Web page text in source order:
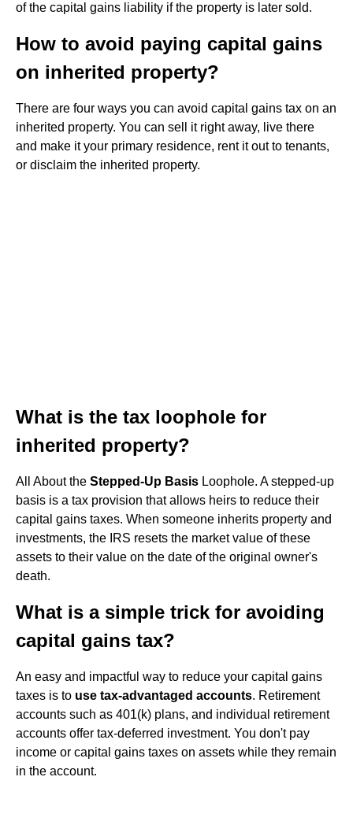
of the capital gains liability if the property is later sold.
How to avoid paying capital gains
on inherited property?
There are four ways you can avoid capital gains tax on an
inherited property. You can sell it right away, live there
and make it your primary residence, rent it out to tenants,
or disclaim the inherited property.
What is the tax loophole for
inherited property?
All About the Stepped-Up Basis Loophole. A stepped-up
basis is a tax provision that allows heirs to reduce their
capital gains taxes. When someone inherits property and
investments, the IRS resets the market value of these
assets to their value on the date of the original owner's
death.
What is a simple trick for avoiding
capital gains tax?
An easy and impactful way to reduce your capital gains
taxes is to use tax-advantaged accounts. Retirement
accounts such as 401(k) plans, and individual retirement
accounts offer tax-deferred investment. You don't pay
income or capital gains taxes on assets while they remain
in the account.